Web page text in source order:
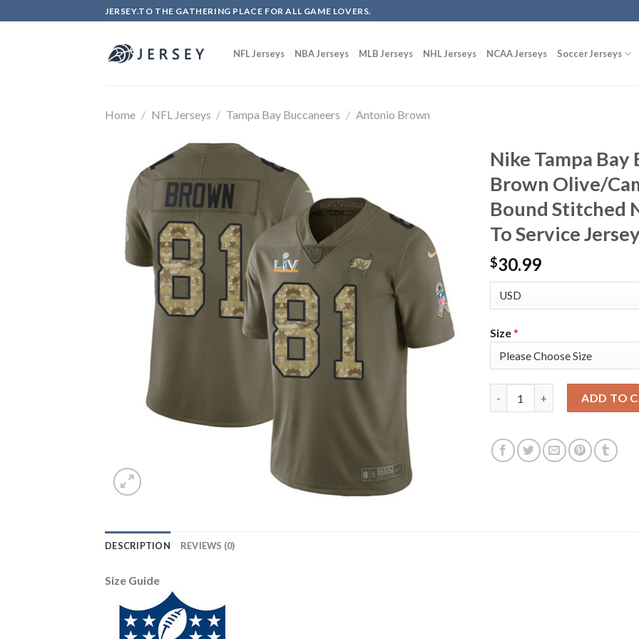
to
JERSEY.TO THE GATHERING PLACE FOR ALL GAME LOVERS.
NFL Jerseys NBA Jerseys MLB Jerseys NHL Jerseys NCAA Jerseys Soccer Jerseys
Home / NFL Jerseys / Tampa Bay Buccaneers / Antonio Brown
Nike Tampa
Brown Olive/
Bound Stitched
To Service Jersey
$30.99
Size*
ADD TO
DESCRIPTION REVIEWS (0)
Size Guide